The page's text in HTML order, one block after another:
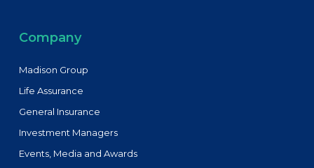
Company
Madison Group
Life Assurance
General Insurance
Investment Managers
Events, Media and Awards